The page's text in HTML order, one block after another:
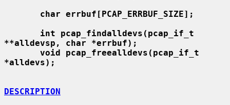
char errbuf[PCAP_ERRBUF_SIZE];
int pcap_findalldevs(pcap_if_t
**alldevsp, char *errbuf);
void pcap_freealldevs(pcap_if_t
*alldevs);
DESCRIPTION